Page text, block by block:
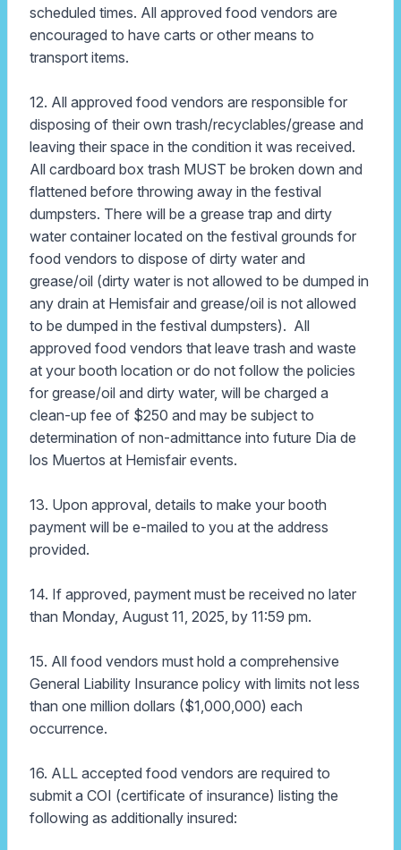
scheduled times. All approved food vendors are
encouraged to have carts or other means to
transport items.
12. All approved food vendors are responsible for
disposing of their own trash/recyclables/grease and
leaving their space in the condition it was received.
All cardboard box trash MUST be broken down and
flattened before throwing away in the festival
dumpsters. There will be a grease trap and dirty
water container located on the festival grounds for
food vendors to dispose of dirty water and
grease/oil (dirty water is not allowed to be dumped in
any drain at Hemisfair and grease/oil is not allowed
to be dumped in the festival dumpsters). All
approved food vendors that leave trash and waste
at your booth location or do not follow the policies
for grease/oil and dirty water, will be charged a
clean-up fee of $250 and may be subject to
determination of non-admittance into future Dia de
los Muertos at Hemisfair events.
13. Upon approval, details to make your booth
payment will be e-mailed to you at the address
provided.
14. If approved, payment must be received no later
than Monday, August 11, 2025, by 11:59 pm.
15. All food vendors must hold a comprehensive
General Liability Insurance policy with limits not less
than one million dollars ($1,000,000) each
occurrence.
16. ALL accepted food vendors are required to
submit a COI (certificate of insurance) listing the
following as additionally insured: